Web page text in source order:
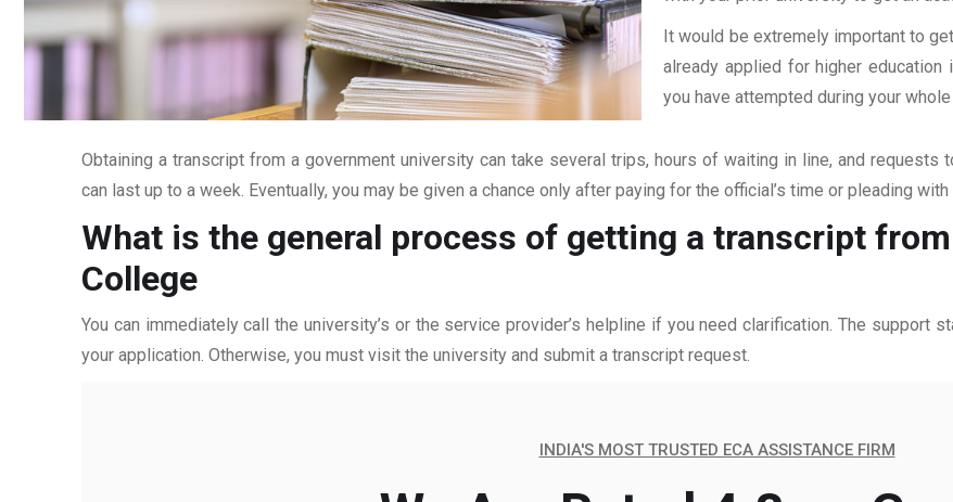
It would be extremely important to
already applied for higher education
you have attempted during your
Obtaining a transcript from a government university can take several trips, hours of waiting in line, and
can last up to a week. Eventually, you may be given a chance only after paying for the official’s time or pleading
What is the general process of getting a transcript
College
You can immediately call the university’s or the service provider’s helpline if you need clarification. The
your application. Otherwise, you must visit the university and submit a transcript request.
INDIA'S MOST TRUSTED ECA ASSISTANCE FIRM